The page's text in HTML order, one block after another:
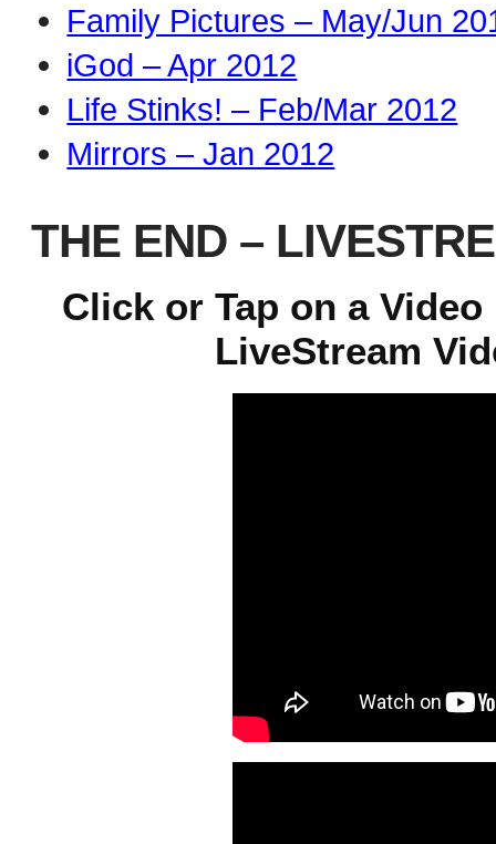
Family Pictures – May/Jun
iGod – Apr 2012
Life Stinks! – Feb/Mar 2012
Mirrors – Jan 2012
THE END –
Click or Tap on a
LiveStream